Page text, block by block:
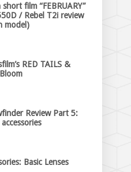
film “FEBRUARY”
/ Rebel T2i review
model)
RED TAILS &
Review Part 5:
Basic Lenses